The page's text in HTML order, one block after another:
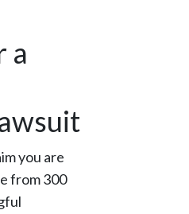
a
you are
from 300